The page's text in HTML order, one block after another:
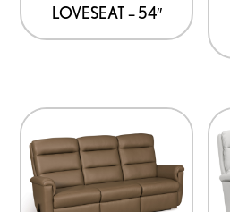
LOVESEAT – 54″